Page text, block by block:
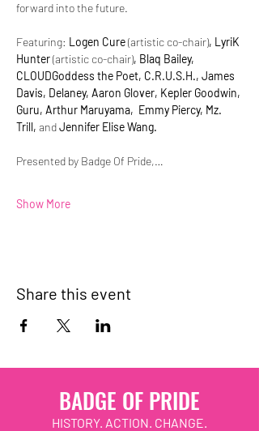
forward into the future.
Featuring: Logen Cure (artistic co-chair), LyriK
Hunter (artistic co-chair), Blaq Bailey,
CLOUDGoddess the Poet, C.R.U.S.H., James
Davis, Delaney, Aaron Glover, Kepler Goodwin,
Guru, Arthur Maruyama,  Emmy Piercy, Mz.
Trill, and Jennifer Elise Wang.
Presented by Badge Of Pride,…
Show More
Share this event
BADGE OF PRIDE
HISTORY. ACTION. CHANGE.